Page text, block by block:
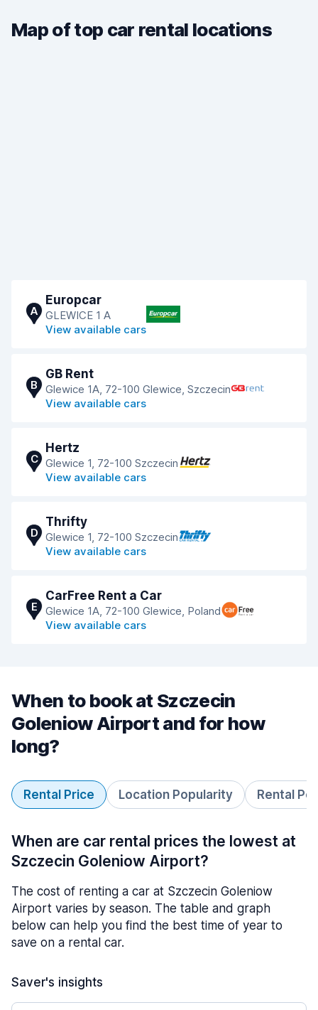
Map of top car rental locations
A
Europcar
GLEWICE 1 A
View available cars
B
GB Rent
Glewice 1A, 72-100 Glewice, Szczecin
View available cars
C
Hertz
Glewice 1, 72-100 Szczecin
View available cars
D
Thrifty
Glewice 1, 72-100 Szczecin
View available cars
E
CarFree Rent a Car
Glewice 1A, 72-100 Glewice, Poland
View available cars
When to book at Szczecin
Goleniow Airport and for how
long?
Rental Price Location Popularity Rental
When are car rental prices the lowest at
Szczecin Goleniow Airport?
The cost of renting a car at Szczecin Goleniow
Airport varies by season. The table and graph
below can help you find the best time of year to
save on a rental car.
Saver's insights